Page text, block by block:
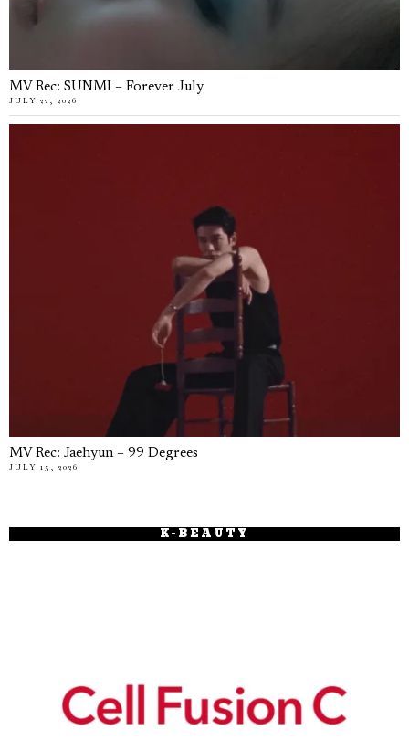
MV Rec: SUNMI – Forever July
JULY 22, 2026
MV Rec: Jaehyun – 99 Degrees
JULY 15, 2026
K-BEAUTY